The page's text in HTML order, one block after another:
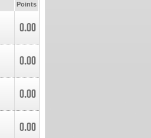
Points
0.00
0.00
0.00
0.00